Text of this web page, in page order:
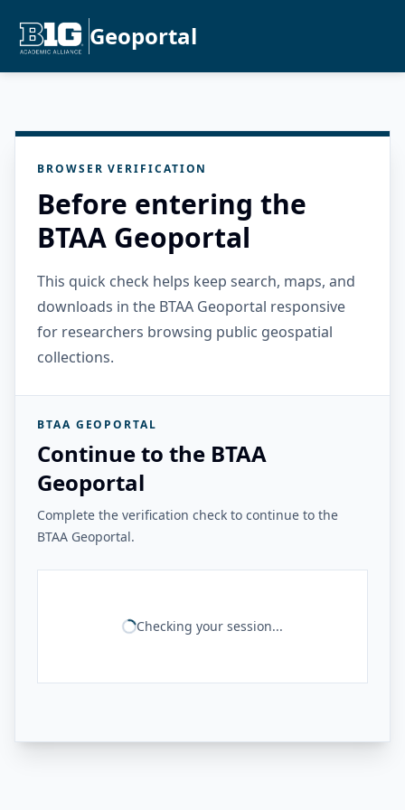
Geoportal
BROWSER VERIFICATION
Before entering the
BTAA Geoportal
This quick check helps keep search, maps, and
downloads in the BTAA Geoportal responsive
for researchers browsing public geospatial
collections.
BTAA GEOPORTAL
Continue to the BTAA
Geoportal
Complete the verification check to continue to the
BTAA Geoportal.
Checking your session...